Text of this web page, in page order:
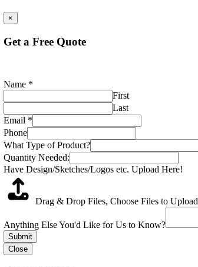
×
Get a Free Quote
Name *
First
Last
Email *
Phone
What Type of Product?
Quantity Needed:
Have Design/Sketches/Logos etc. Upload Here!
Drag & Drop Files, Choose Files to Upload
Anything Else You'd Like for Us to Know?
Submit
Close